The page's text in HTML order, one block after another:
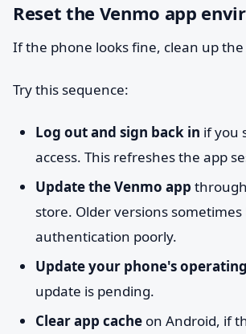
Reset the Venmo app
If the phone looks fine, clean up the
Try this sequence:
Log out and sign back in if you
access. This refreshes the app
Update the Venmo app
store. Older versions
authentication poorly.
Update your phone's
update is pending.
Clear app cache on Android, if